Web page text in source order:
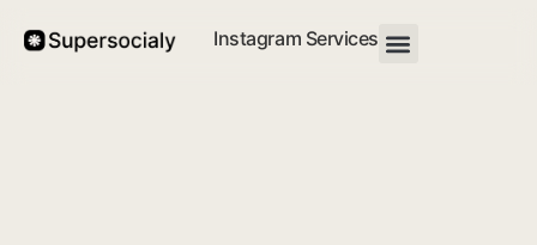
Instagram Services